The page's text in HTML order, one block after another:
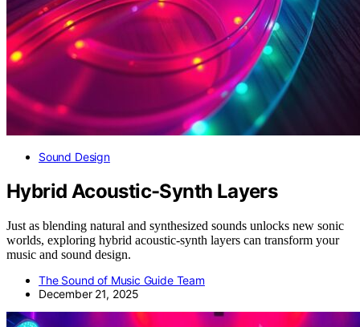
Sound Design
Hybrid Acoustic-Synth Layers
Just as blending natural and synthesized sounds unlocks new sonic
worlds, exploring hybrid acoustic-synth layers can transform your
music and sound design.
The Sound of Music Guide Team
December 21, 2025